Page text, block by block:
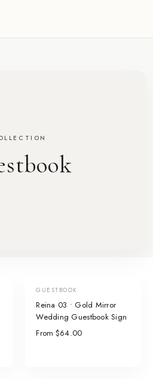
GUESTBOOK
Reina 03 • Gold Mirror
Wedding Guestbook Sign
From $64.00